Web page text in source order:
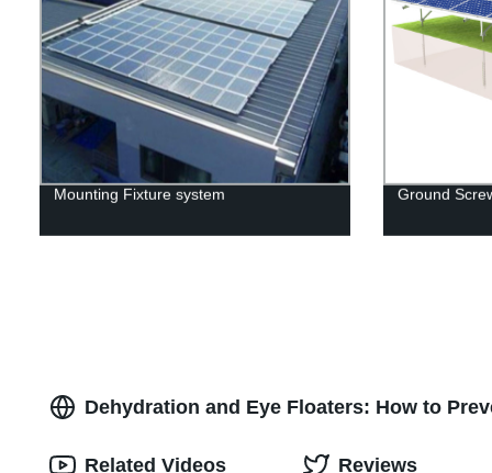
Mounting Fixture system Ground
Dehydration and Eye Floaters: How to
Related Videos Reviews